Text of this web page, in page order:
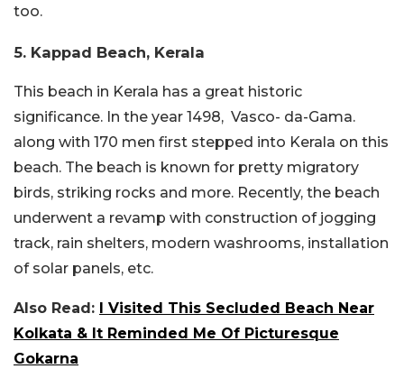
too.
5. Kappad Beach, Kerala
This beach in Kerala has a great historic
significance. In the year 1498, Vasco- da-Gama.
along with 170 men first stepped into Kerala on this
beach. The beach is known for pretty migratory
birds, striking rocks and more. Recently, the beach
underwent a revamp with construction of jogging
track, rain shelters, modern washrooms, installation
of solar panels, etc.
Also Read:
I Visited This Secluded Beach Near
Kolkata & It Reminded Me Of Picturesque
Gokarna